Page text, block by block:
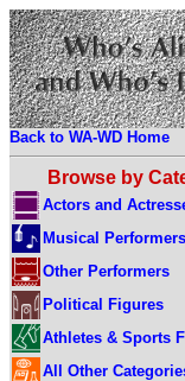
Back to WA-WD Home
Browse by
Actors and
Musical Performers
Other Performers
Political Figures
Athletes & Sports
All Other